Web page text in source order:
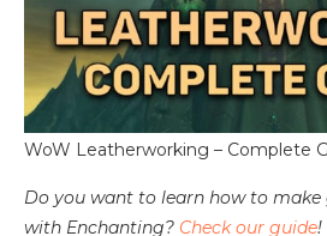
WoW Leatherworking – Complete
Do you want to learn how to make
with Enchanting? Check our guide!